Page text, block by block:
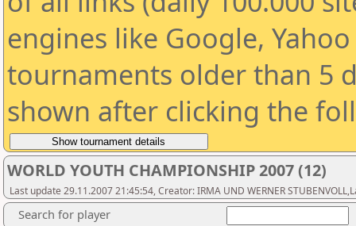
engines like Google,
tournaments older than 5
shown after clicking the
WORLD YOUTH CHAMPIONSHIP 2007 (12)
Last update 29.11.2007 21:45:54, Creator: IRMA UND WERNER
Search for player